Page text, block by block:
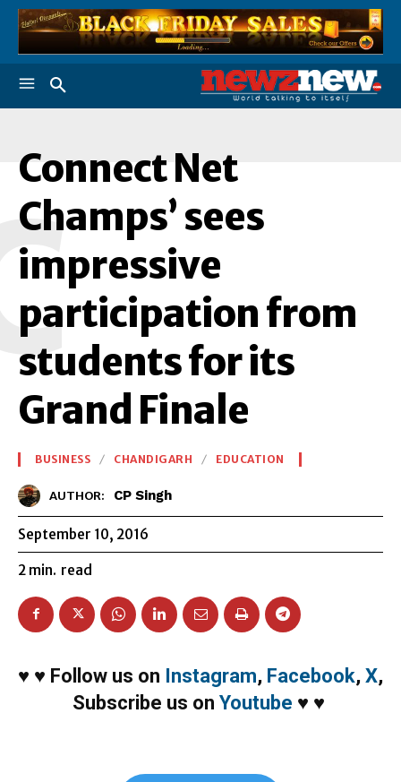
Connect Net
Champs’ sees
impressive
participation from
students for its
Grand Finale
BUSINESS CHANDIGARH EDUCATION
AUTHOR: CP Singh
September 10, 2016
2 min. read
♥ ♥ Follow us on Instagram, Facebook, X,
Subscribe us on Youtube ♥ ♥